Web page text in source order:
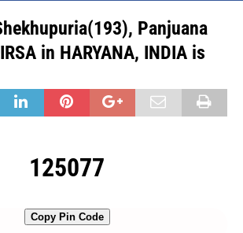
Panjuana
in HARYANA, INDIA is
125077
Copy Pin Code